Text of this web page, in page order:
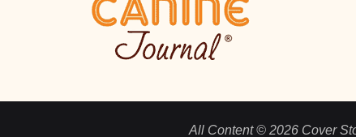
All Content © 2026 Cover